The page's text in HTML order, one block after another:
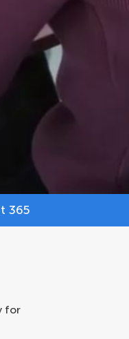
365
for